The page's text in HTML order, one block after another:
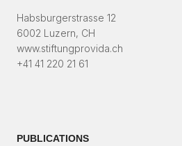
Habsburgerstrasse 12
6002 Luzern, CH
www.stiftungprovida.ch
+41 41 220 21 61
PUBLICATIONS